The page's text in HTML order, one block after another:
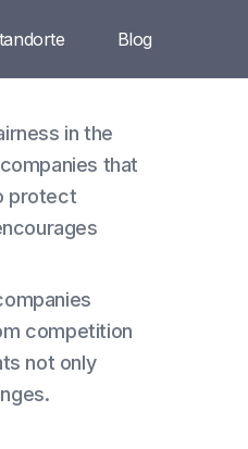
Blog
in the
that
protect
competition
not only